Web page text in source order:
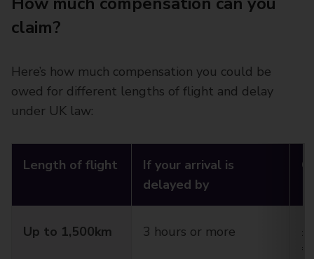
claim?
Here’s how much compensation you could be
owed for different lengths of flight and delay
under UK law:
Length of flight
If your arrival is
delayed by
Up to 1,500km 3 hours or more